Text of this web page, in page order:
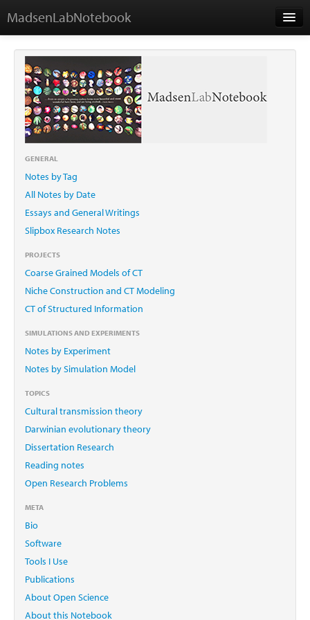
MadsenLabNotebook
Home
About Me
Contact
GENERAL
Notes by Tag
All Notes by Date
Essays and General Writings
Slipbox Research Notes
PROJECTS
Coarse Grained Models of CT
Niche Construction and CT Modeling
CT of Structured Information
SIMULATIONS AND EXPERIMENTS
Notes by Experiment
Notes by Simulation Model
TOPICS
Cultural transmission theory
Darwinian evolutionary theory
Dissertation Research
Reading notes
Open Research Problems
META
Bio
Software
Tools I Use
Publications
About Open Science
About this Notebook